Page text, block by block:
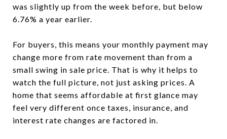
was slightly up from the week before, but below
6.76% a year earlier.
For buyers, this means your monthly payment may
change more from rate movement than from a
small swing in sale price. That is why it helps to
watch the full picture, not just asking prices. A
home that seems affordable at first glance may
feel very different once taxes, insurance, and
interest rate changes are factored in.